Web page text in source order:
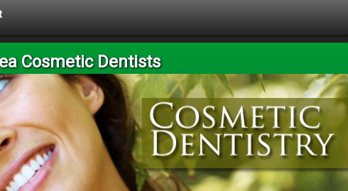
Cosmetic Dentists